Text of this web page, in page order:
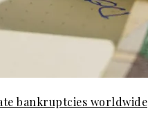
bankruptcies worldwide